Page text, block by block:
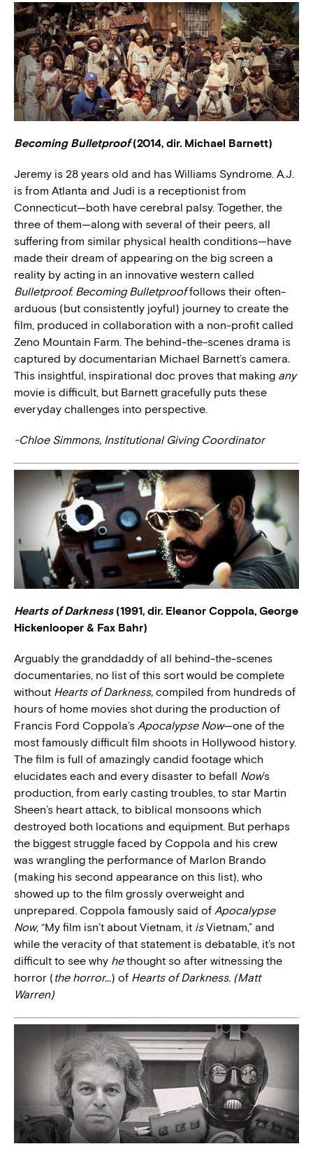
Becoming Bulletproof(2014, dir. Michael Barnett)
Jeremy is 28 years old and has Williams Syndrome. A.J.
is from Atlanta and Judi is a receptionist from
Connecticut—both have cerebral palsy. Together, the
three of them—along with several of their peers, all
suffering from similar physical health conditions—have
made their dream of appearing on the big screen a
reality by acting in an innovative western called
Bulletproof. Becoming Bulletprooffollows their often-
arduous (but consistently joyful) journey to create the
film, produced in collaboration with a non-profit called
Zeno Mountain Farm. The behind-the-scenes drama is
captured by documentarian Michael Barnett’s camera.
This insightful, inspirational doc proves that making any
movie is difficult, but Barnett gracefully puts these
everyday challenges into perspective.
-Chloe Simmons, Institutional Giving Coordinator
Hearts of Darkness (1991, dir. Eleanor Coppola, George
Hickenlooper & Fax Bahr)
Arguably the granddaddy of all behind-the-scenes
documentaries, no list of this sort would be complete
without Hearts of Darkness, compiled from hundreds of
hours of home movies shot during the production of
Francis Ford Coppola’s Apocalypse Now—one of the
most famously difficult film shoots in Hollywood history.
The film is full of amazingly candid footage which
elucidates each and every disaster to befall Now’s
production, from early casting troubles, to star Martin
Sheen’s heart attack, to biblical monsoons which
destroyed both locations and equipment. But perhaps
the biggest struggle faced by Coppola and his crew
was wrangling the performance of Marlon Brando
(making his second appearance on this list), who
showed up to the film grossly overweight and
unprepared. Coppola famously said of Apocalypse
Now, “My film isn’t about Vietnam, it isVietnam,” and
while the veracity of that statement is debatable, it’s not
difficult to see why hethought so after witnessing the
horror ( the horror…) of Hearts of Darkness. (Matt
Warren)